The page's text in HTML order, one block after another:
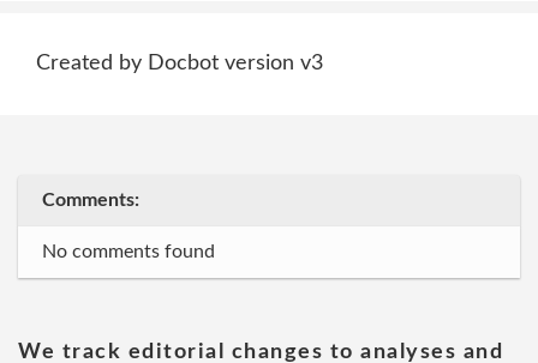
Created by Docbot version v3
Comments:
No comments found
We track editorial changes to analyses and